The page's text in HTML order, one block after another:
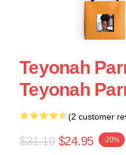
Teyonah
Teyonah
(2 customer
$31.19 $24.95 -20%